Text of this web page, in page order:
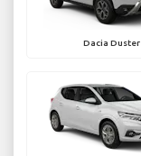
Dacia Duster